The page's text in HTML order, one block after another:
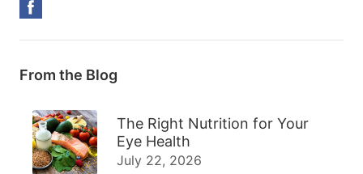
From the Blog
The Right Nutrition for Your
Eye Health
July 22, 2026